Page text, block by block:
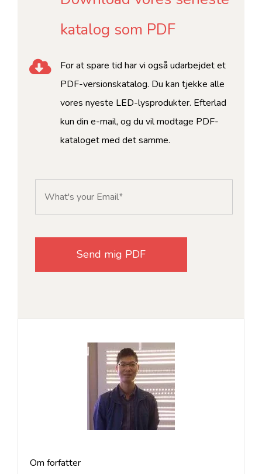
katalog som PDF
For at spare tid har vi også udarbejdet et
PDF-versionskatalog. Du kan tjekke alle
vores nyeste LED-lysprodukter. Efterlad
kun din e-mail, og du vil modtage PDF-
kataloget med det samme.
Om forfatter